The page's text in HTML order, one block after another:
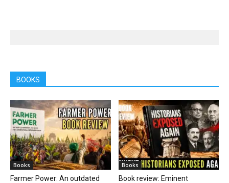
BOOKS
Books
Farmer Power: An outdated
Books
Book review: Eminent